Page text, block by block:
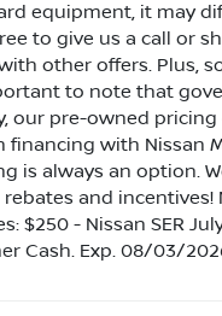
equipment, it may
to give us a call or
other offers. Plus,
to note that
our pre-owned pricing
with Nissan
is always an option.
and incentives!
- Nissan SER
Cash. Exp. 08/03/